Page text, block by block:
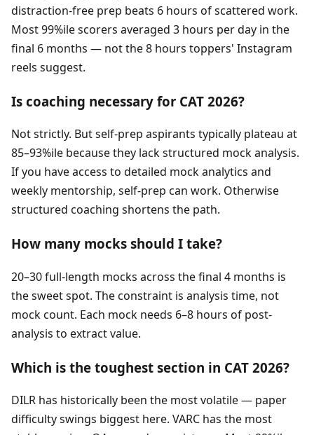
distraction-free prep beats 6 hours of scattered work.
Most 99%ile scorers averaged 3 hours per day in the
final 6 months — not the 8 hours toppers' Instagram
reels suggest.
Is coaching necessary for CAT 2026?
Not strictly. But self-prep aspirants typically plateau at
85–93%ile because they lack structured mock analysis.
If you have access to detailed mock analytics and
weekly mentorship, self-prep can work. Otherwise
structured coaching shortens the path.
How many mocks should I take?
20–30 full-length mocks across the final 4 months is
the sweet spot. The constraint is analysis time, not
mock count. Each mock needs 6–8 hours of post-
analysis to extract value.
Which is the toughest section in CAT 2026?
DILR has historically been the most volatile — paper
difficulty swings biggest here. VARC has the most